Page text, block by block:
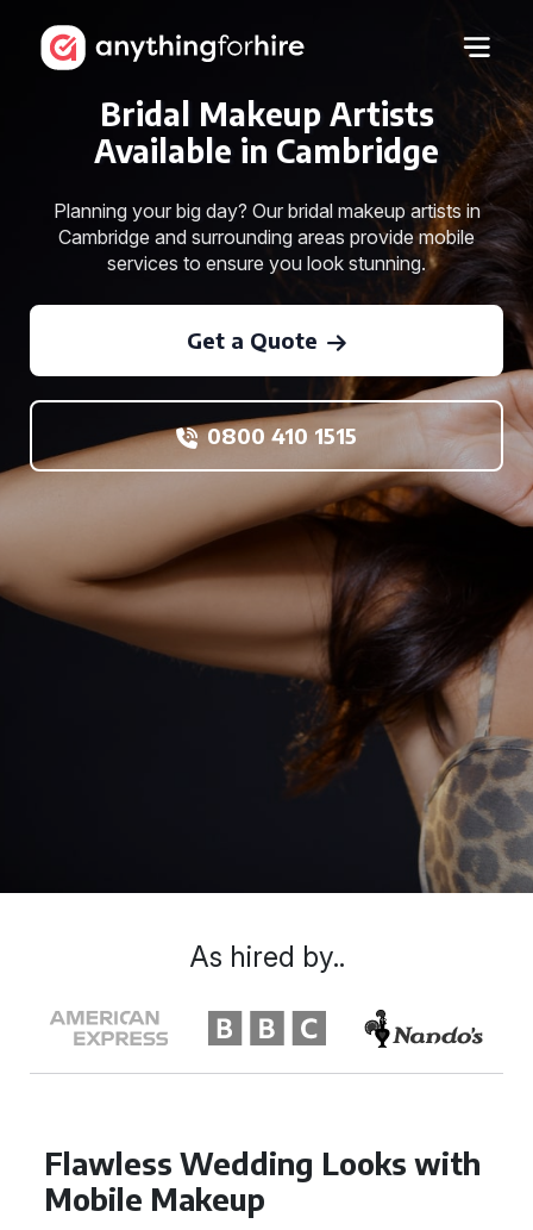
Bridal Makeup Artists
Available in Cambridge
Planning your big day? Our bridal makeup artists in
Cambridge and surrounding areas provide mobile
services to ensure you look stunning.
Get a Quote
0800 410 1515
Flawless Wedding Looks with
Mobile Makeup
As hired by..